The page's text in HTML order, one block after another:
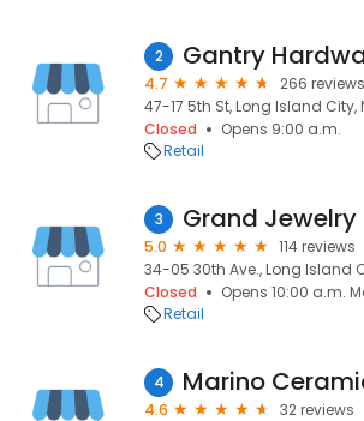
2 Gantry
4.7
266 reviews
47-17 5th St, Long Island City,
Closed
Opens 9:00 a.m.
Retail
3 Grand Jewelry
5.0
114 reviews
34-05 30th Ave., Long Island
Closed
Opens 10:00 a.m.
Retail
4 Marino
4.6
32 reviews